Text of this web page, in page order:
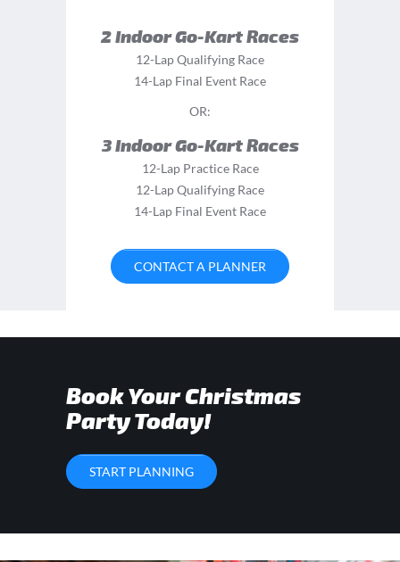
2 Indoor Go-Kart Races
12-Lap Qualifying Race
14-Lap Final Event Race
OR:
3 Indoor Go-Kart Races
12-Lap Practice Race
12-Lap Qualifying Race
14-Lap Final Event Race
CONTACT A PLANNER
Book Your Christmas
Party Today!
START PLANNING